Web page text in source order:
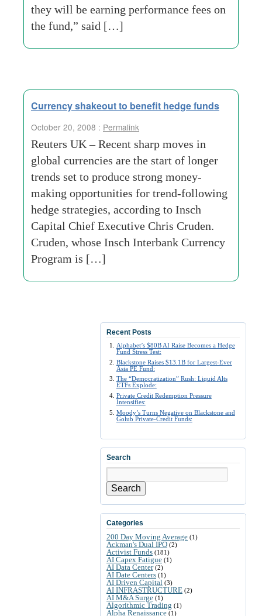
they will be earning performance fees on
the fund,” said […]
Currency shakeout to benefit hedge funds
October 20, 2008 : Permalink
Reuters UK – Recent sharp moves in
global currencies are the start of longer
trends set to produce strong money-
making opportunities for trend-following
hedge strategies, according to Insch
Capital Chief Executive Chris Cruden.
Cruden, whose Insch Interbank Currency
Program is […]
Recent Posts
Alphabet’s $80B AI Raise Becomes a Hedge
Fund Stress Test:
Blackstone Raises $13.1B for Largest-Ever
Asia PE Fund:
The “Democratization” Rush: Liquid Alts
ETFs Explode:
Private Credit Redemption Pressure
Intensifies:
Moody’s Turns Negative on Blackstone and
Golub Private-Credit Funds:
Search
Search
Categories
200 Day Moving Average (1)
Ackman's Dual IPO (2)
Activist Funds (181)
AI Capex Fatigue (1)
AI Data Center(2)
AI Date Centers (1)
AI Driven Capital (3)
AI INFRASTRUCTURE (2)
AI M&A Surge (1)
Algorithmic Trading (1)
Alpha Renaissance (1)